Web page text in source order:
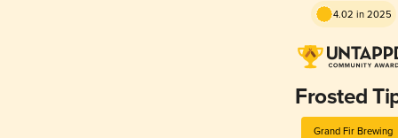
4.02 in 2025
Frosted
Grand Fir Brewing